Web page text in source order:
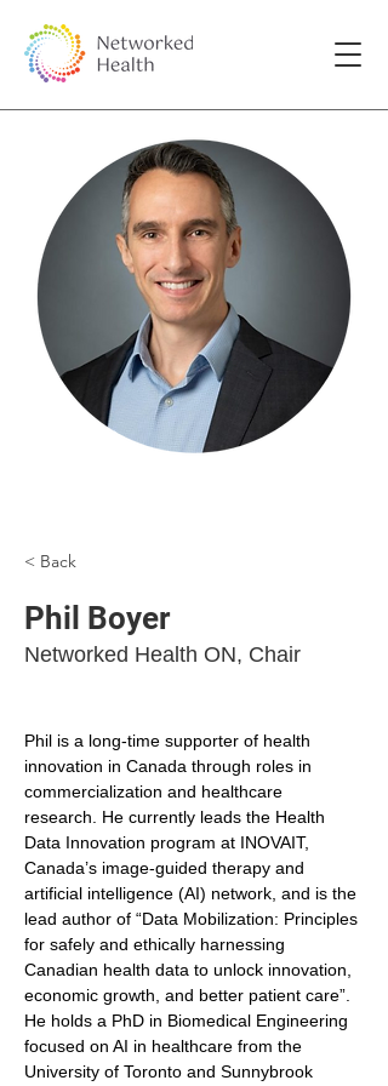
< Back
Phil Boyer
Networked Health ON, Chair
Phil is a long-time supporter of health
innovation in Canada through roles in
commercialization and healthcare
research. He currently leads the Health
Data Innovation program at INOVAIT,
Canada’s image-guided therapy and
artificial intelligence (AI) network, and is the
lead author of “Data Mobilization: Principles
for safely and ethically harnessing
Canadian health data to unlock innovation,
economic growth, and better patient care”.
He holds a PhD in Biomedical Engineering
focused on AI in healthcare from the
University of Toronto and Sunnybrook